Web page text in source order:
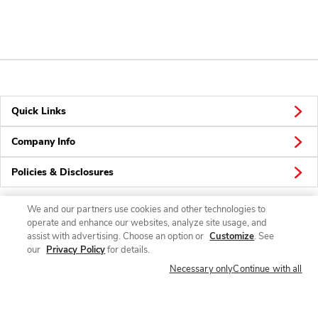
Quick Links
Company Info
Policies & Disclosures
Connect
We and our partners use cookies and other technologies to
operate and enhance our websites, analyze site usage, and
assist with advertising. Choose an option or Customize. See
our Privacy Policyfor details.
Necessary onlyContinue with all